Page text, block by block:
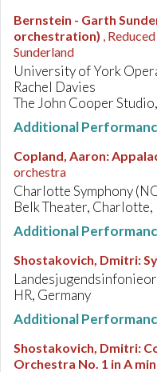
Bernstein - Garth
orchestration) ,
Sunderland
University of York
Rachel Davies
The John Cooper
Additional
Copland, Aaron:
orchestra
Charlotte Symphony
Belk Theater,
Additional
Shostakovich, Dmitri:
HR, Germany
Additional
Shostakovich, Dmitri:
Orchestra No. 1 in A